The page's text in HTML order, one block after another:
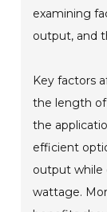
examining
output, and
Key factors
the length
the
efficient
output while
wattage.